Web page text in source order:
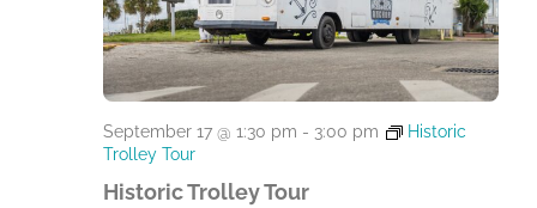
Historic Trolley Tour
September 17 @ 1:30 pm - 3:00 pm
Historic
Trolley Tour